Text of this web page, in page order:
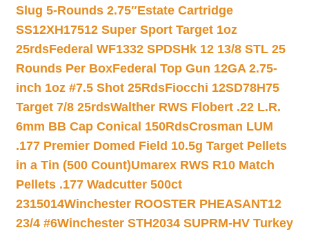
Slug 5-Rounds 2.75″Estate Cartridge
SS12XH17512 Super Sport Target 1oz
25rdsFederal WF1332 SPDSHk 12 13/8 STL 25
Rounds Per BoxFederal Top Gun 12GA 2.75-
inch 1oz #7.5 Shot 25RdsFiocchi 12SD78H75
Target 7/8 25rdsWalther RWS Flobert .22 L.R.
6mm BB Cap Conical 150RdsCrosman LUM
.177 Premier Domed Field 10.5g Target Pellets
in a Tin (500 Count)Umarex RWS R10 Match
Pellets .177 Wadcutter 500ct
2315014Winchester ROOSTER PHEASANT12
23/4 #6Winchester STH2034 SUPRM-HV Turkey